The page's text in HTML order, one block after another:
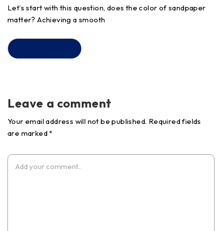
Let’s start with this question, does the color of sandpaper
matter? Achieving a smooth
Leave a comment
Your email address will not be published. Required fields
are marked *